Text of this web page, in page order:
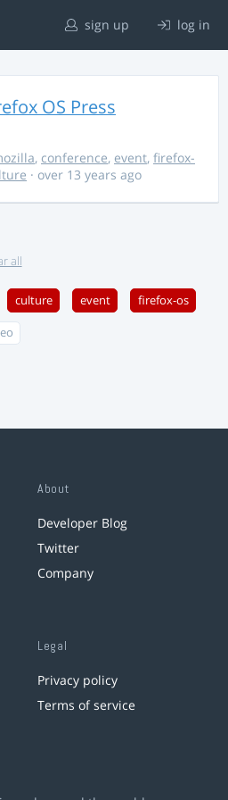
sign up log in
OS Press
, conference, event, firefox-
· over 13 years ago
all
culture event firefox-os
About
Developer Blog
Twitter
Company
Legal
Privacy policy
Terms of service